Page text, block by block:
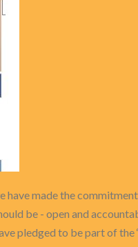
have made the
be - open and
pledged to be part of the